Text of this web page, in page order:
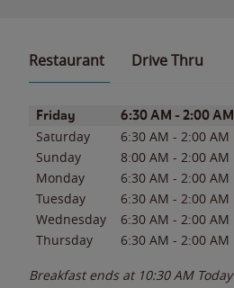
Restaurant Drive Thru
Day of the WeekHours
Friday 6:30 AM - 2:00 AM
Saturday 6:30 AM - 2:00 AM
Sunday
8:00 AM - 2:00 AM
Monday
6:30 AM - 2:00 AM
Tuesday
6:30 AM - 2:00 AM
Wednesday
6:30 AM - 2:00 AM
Thursday
6:30 AM - 2:00 AM
Breakfast ends at 10:30 AM Today